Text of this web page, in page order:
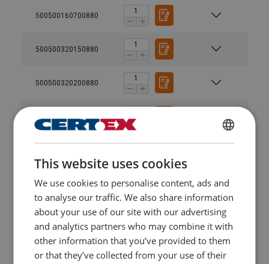
500500160700880
500500320150880
500500320200880
500500630150880
500500630300880
500500630450880
ENGLISH
ENGLISH TRANSLATION
This website uses cookies
We use cookies to personalise content, ads and
to analyse our traffic. We also share information
about your use of our site with our advertising
and analytics partners who may combine it with
other information that you’ve provided to them
or that they’ve collected from your use of their